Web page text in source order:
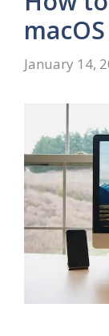
January 14,